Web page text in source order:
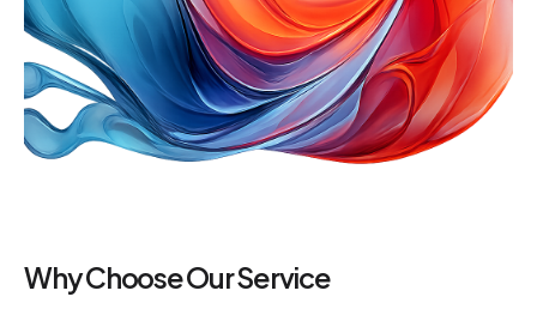
Why Choose Our Service